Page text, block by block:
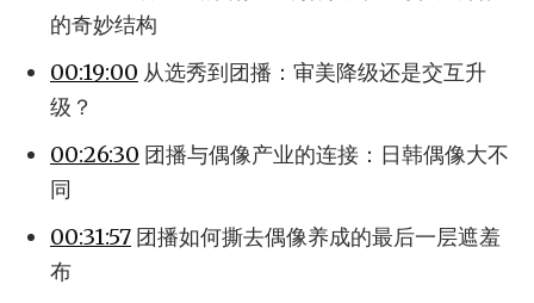
的奇妙结构
00:19:00 从选秀到团播：审美降级还是交互升
级？
00:26:30 团播与偶像产业的连接：日韩偶像大不
同
00:31:57 团播如何撕去偶像养成的最后一层遮羞
布